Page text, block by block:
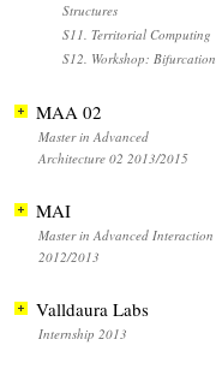
Structures
S11. Territorial Computing
S12. Workshop: Bifurcation
MAA 02
Master in Advanced
Architecture 02 2013/2015
MAI
Master in Advanced Interaction
2012/2013
Valldaura Labs
Internship 2013